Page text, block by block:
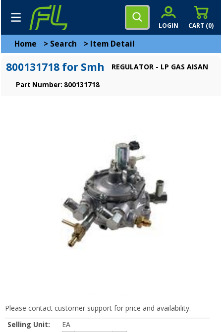
CART (0)
LOGIN
Home > Search > Item Detail
800131718 for Smh REGULATOR - LP GAS AISAN
Part Number: 800131718
Please contact customer support for price and availability.
Selling Unit:
EA